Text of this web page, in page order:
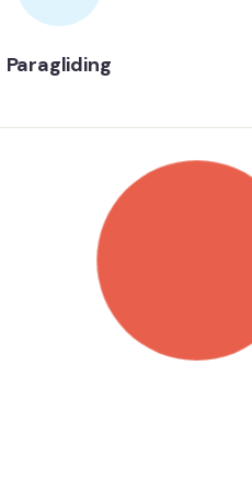
Paragliding